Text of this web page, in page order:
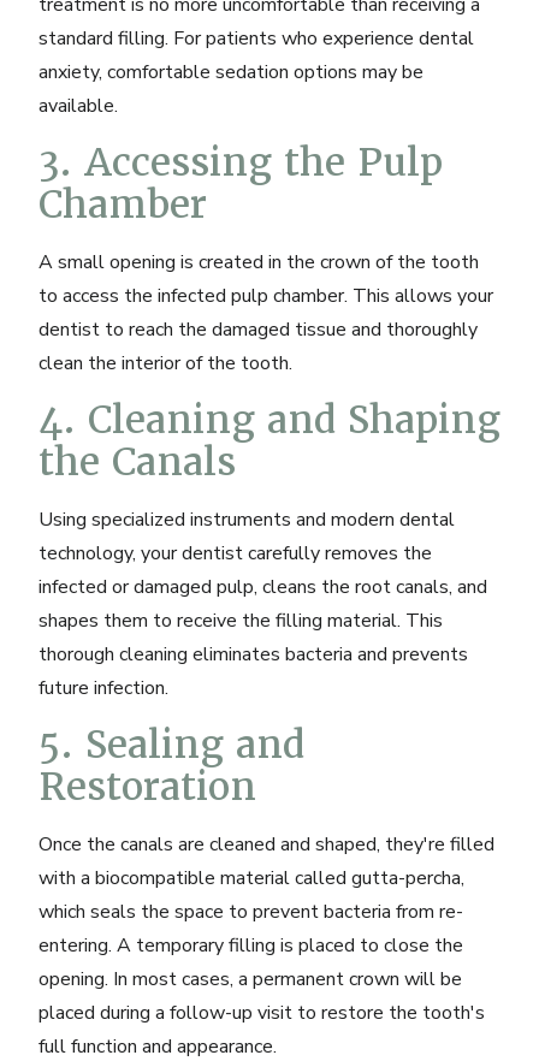
standard filling. For patients who experience dental
anxiety, comfortable sedation options may be
available.
3. Accessing the Pulp
Chamber
A small opening is created in the crown of the tooth
to access the infected pulp chamber. This allows your
dentist to reach the damaged tissue and thoroughly
clean the interior of the tooth.
4. Cleaning and Shaping
the Canals
Using specialized instruments and modern dental
technology, your dentist carefully removes the
infected or damaged pulp, cleans the root canals, and
shapes them to receive the filling material. This
thorough cleaning eliminates bacteria and prevents
future infection.
5. Sealing and
Restoration
Once the canals are cleaned and shaped, they're filled
with a biocompatible material called gutta-percha,
which seals the space to prevent bacteria from re-
entering. A temporary filling is placed to close the
opening. In most cases, a permanent crown will be
placed during a follow-up visit to restore the tooth's
full function and appearance.